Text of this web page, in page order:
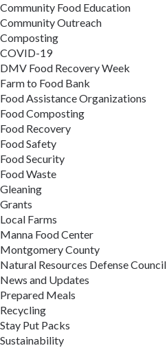
Community Food Education
Community Outreach
Composting
COVID-19
DMV Food Recovery Week
Farm to Food Bank
Food Assistance Organizations
Food Composting
Food Recovery
Food Safety
Food Security
Food Waste
Gleaning
Grants
Local Farms
Manna Food Center
Montgomery County
Natural Resources Defense Council
News and Updates
Prepared Meals
Recycling
Stay Put Packs
Sustainability